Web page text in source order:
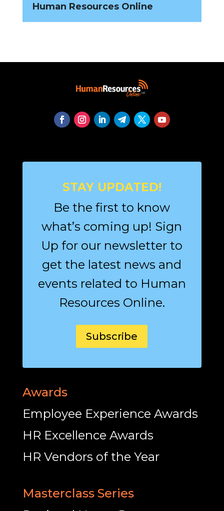
Human Resources Online
STAY UPDATED!
Be the first to know
what’s coming up! Sign
Up for our newsletter to
get the latest news and
events related to Human
Resources Online.
Subscribe
Awards
Employee Experience Awards
HR Excellence Awards
HR Vendors of the Year
Masterclass Series